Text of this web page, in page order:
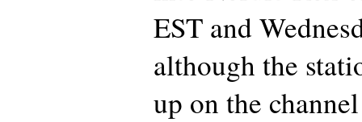
EST and
although the
up on the